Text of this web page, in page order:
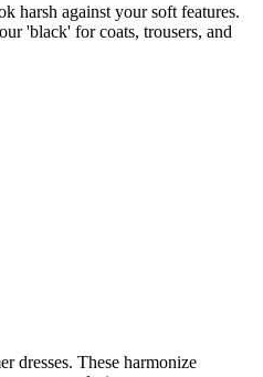
harsh against your soft features.
'black' for coats, trousers, and
dresses. These harmonize